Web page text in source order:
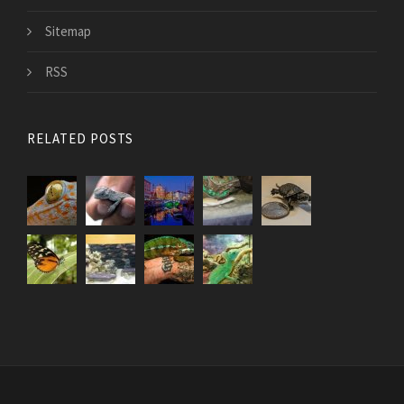
Sitemap
RSS
RELATED POSTS